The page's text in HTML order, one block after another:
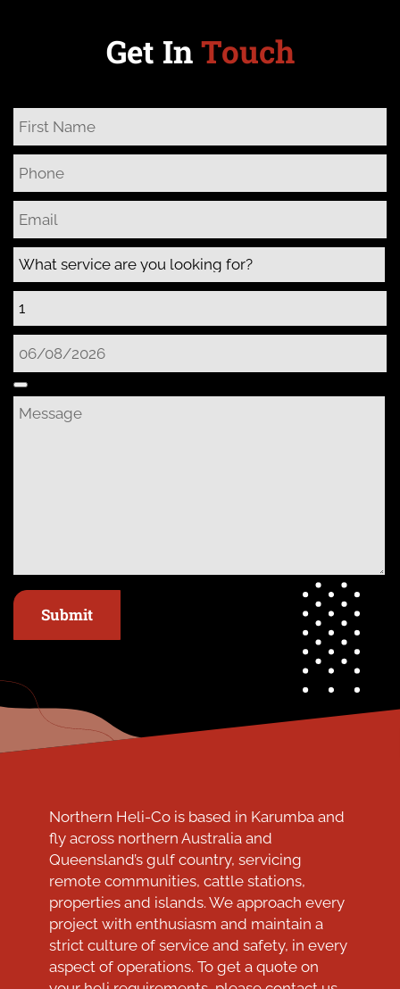
Get InTouch
Submit
Northern Heli-Co is based in Karumba and
fly across northern Australia and
Queensland’s gulf country, servicing
remote communities, cattle stations,
properties and islands. We approach every
project with enthusiasm and maintain a
strict culture of service and safety, in every
aspect of operations. To get a quote on